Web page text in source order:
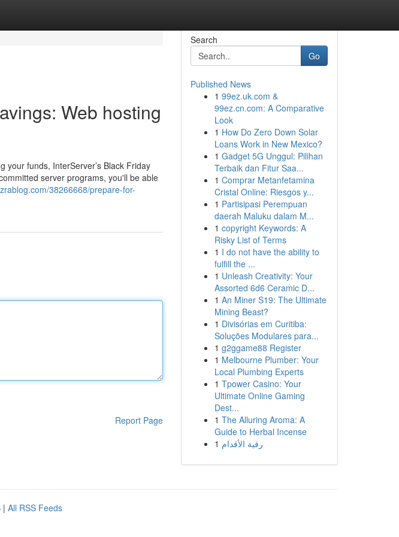
Web hosting
your funds, InterServer’s Black Friday
server programs, you'll be able
38266668/prepare-for-
Report Page
Search
Go
Published News
1 99ez.uk.com &
99ez.cn.com: A Comparative
Look
1 How Do Zero Down Solar
Loans Work in New Mexico?
1 Gadget 5G Unggul: Pilihan
Terbaik dan Fitur Saa...
1 Comprar Metanfetamina
Cristal Online: Riesgos y...
1 Partisipasi Perempuan
daerah Maluku dalam M...
1 copyright Keywords: A
Risky List of Terms
1 I do not have the ability to
fulfill the ...
1 Unleash Creativity: Your
Assorted 6d6 Ceramic D...
1 An Miner S19: The Ultimate
Mining Beast?
1 Divisórias em Curitiba:
Soluções Modulares para...
1 g2ggame88 Register
1 Melbourne Plumber: Your
Local Plumbing Experts
1 Tpower Casino: Your
Ultimate Online Gaming
Dest...
1 The Alluring Aroma: A
Guide to Herbal Incense
1 رقية الأقدام
| All RSS Feeds